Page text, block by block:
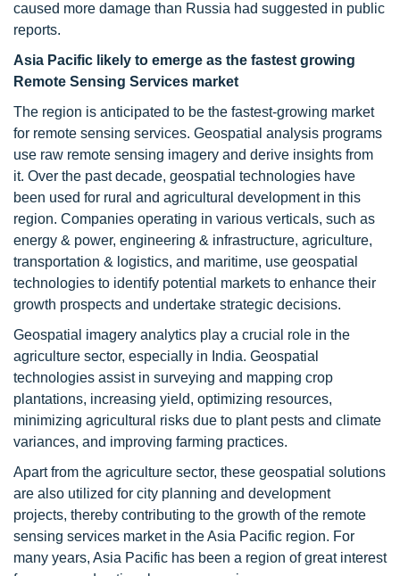
caused more damage than Russia had suggested in public
reports.
Asia Pacific likely to emerge as the fastest growing
Remote Sensing Services market
The region is anticipated to be the fastest-growing market
for remote sensing services. Geospatial analysis programs
use raw remote sensing imagery and derive insights from
it. Over the past decade, geospatial technologies have
been used for rural and agricultural development in this
region. Companies operating in various verticals, such as
energy & power, engineering & infrastructure, agriculture,
transportation & logistics, and maritime, use geospatial
technologies to identify potential markets to enhance their
growth prospects and undertake strategic decisions.
Geospatial imagery analytics play a crucial role in the
agriculture sector, especially in India. Geospatial
technologies assist in surveying and mapping crop
plantations, increasing yield, optimizing resources,
minimizing agricultural risks due to plant pests and climate
variances, and improving farming practices.
Apart from the agriculture sector, these geospatial solutions
are also utilized for city planning and development
projects, thereby contributing to the growth of the remote
sensing services market in the Asia Pacific region. For
many years, Asia Pacific has been a region of great interest